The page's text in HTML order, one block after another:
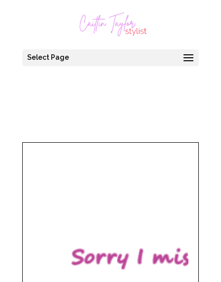
Select Page